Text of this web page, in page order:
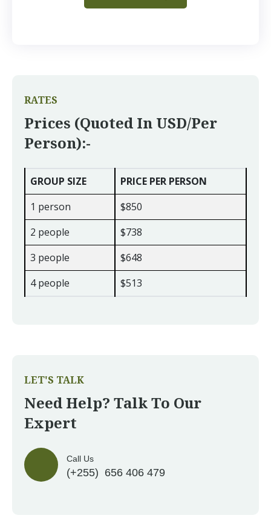
RATES
Prices (quoted In USD/per
Person):-
GROUP SIZE
PRICE PER PERSON
1 person
$850
2 people
$738
3 people
$648
4 people
$513
LET'S TALK
Need Help? Talk To Our
Expert
Call Us
(+255) 656 406 479